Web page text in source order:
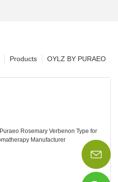
OYLZ BY PURAEO
Products